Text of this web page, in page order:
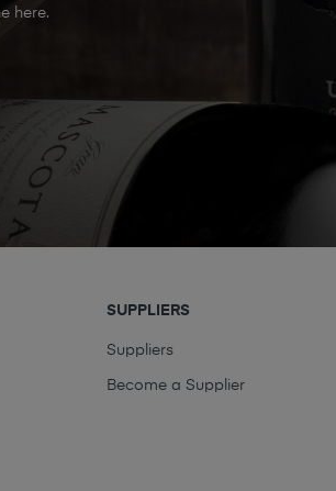
here.
SUPPLIERS
Suppliers
Become a Supplier